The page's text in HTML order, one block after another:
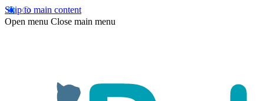
Skip to main content
Open menu Close main menu